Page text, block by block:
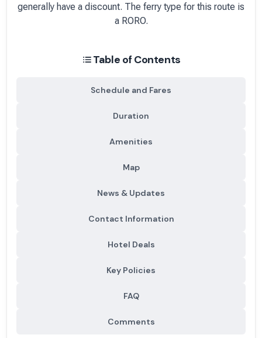
generally have a discount. The ferry type for this route is
a RORO.
Table of Contents
Schedule and Fares
Duration
Amenities
Map
News & Updates
Contact Information
Hotel Deals
Key Policies
FAQ
Comments